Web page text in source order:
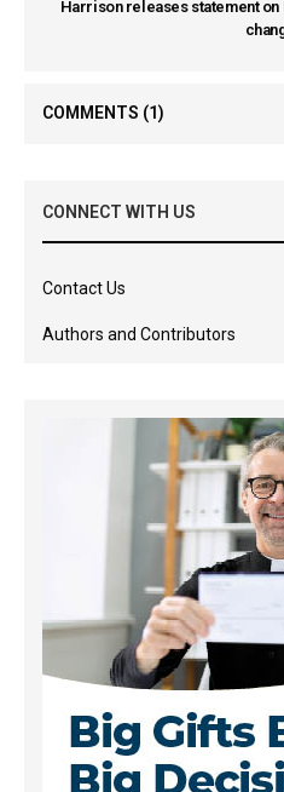
Harrison releases statement
COMMENTS (1)
CONNECT WITH US
Contact Us
Authors and Contributors